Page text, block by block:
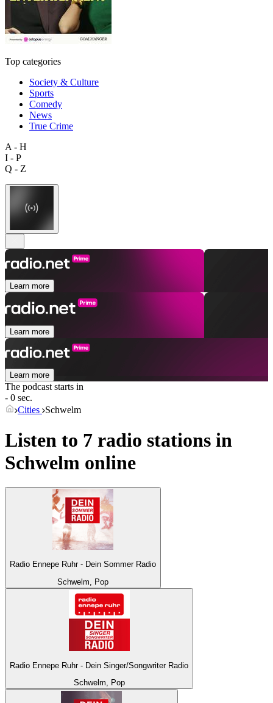
Top categories
Society & Culture
Sports
Comedy
News
True Crime
A - H
I - P
Q - Z
Learn more
Learn more
Learn more
The podcast starts in
- 0 sec.
Cities Schwelm
Listen to 7 radio stations in
Schwelm online
Radio Ennepe Ruhr - Dein Sommer Radio
Schwelm, Pop
Radio Ennepe Ruhr - Dein Singer/Songwriter Radio
Schwelm, Pop